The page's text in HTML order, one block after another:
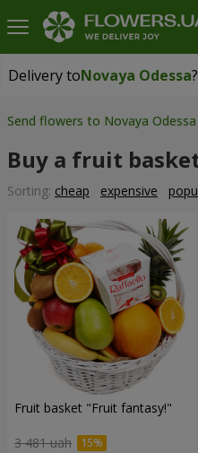
Delivery toNovaya Odessa?
Delivery toNovaya Odessa|
Send flowers to Novaya Odessa
Buy a fruit
Sorting: cheap expensive
Fruit basket "Fruit fantasy!"
3 481 uah